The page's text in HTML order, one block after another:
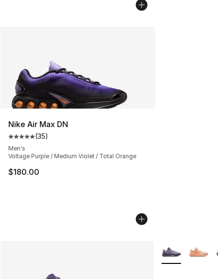
Nike Air Max DN
Average customer rating - [5 out of 5 stars], 35 reviews
(35)
Men's
Voltage Purple / Medium Violet / Total Orange
$180.00
More Colors